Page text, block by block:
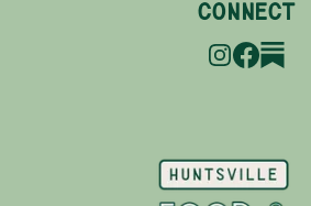
CONNECT